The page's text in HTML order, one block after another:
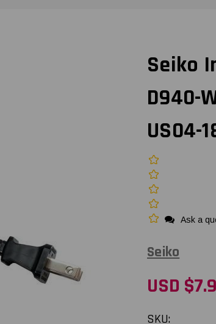
Seiko
D940-
US04-
Ask a
Seiko
USD
SKU: